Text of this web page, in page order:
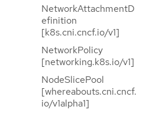
NetworkAttachmentD
efinition
[k8s.cni.cncf.io/v1]
NetworkPolicy
[networking.k8s.io/v1]
NodeSlicePool
[whereabouts.cni.cncf.
io/v1alpha1]